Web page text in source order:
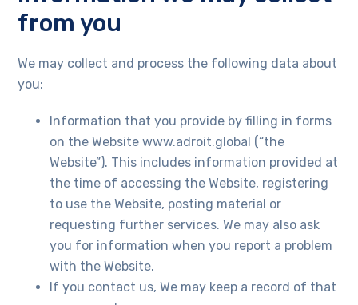
from you
We may collect and process the following data about
you:
Information that you provide by filling in forms
on the Website www.adroit.global (“the
Website”). This includes information provided at
the time of accessing the Website, registering
to use the Website, posting material or
requesting further services. We may also ask
you for information when you report a problem
with the Website.
If you contact us, We may keep a record of that
Necessary
These
cookies are
optional.
needed for
the website
to function.
Statistics
In order for
us to
website's